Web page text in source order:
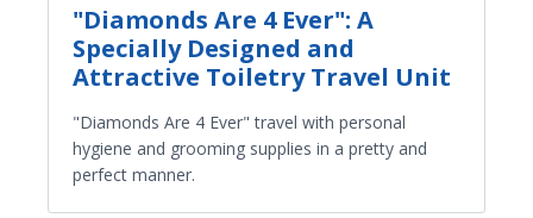
"Diamonds Are 4 Ever": A
Specially Designed and
Attractive Toiletry Travel Unit
"Diamonds Are 4 Ever" travel with personal
hygiene and grooming supplies in a pretty and
perfect manner.